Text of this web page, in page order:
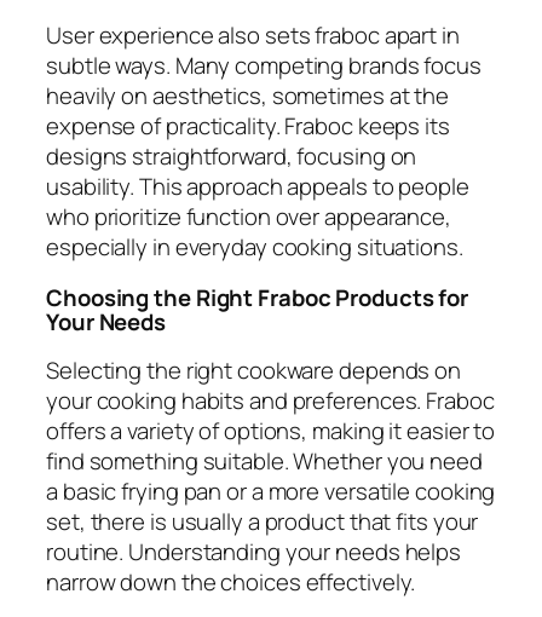
User experience also sets fraboc apart in
subtle ways. Many competing brands focus
heavily on aesthetics, sometimes at the
expense of practicality. Fraboc keeps its
designs straightforward, focusing on
usability. This approach appeals to people
who prioritize function over appearance,
especially in everyday cooking situations.
Choosing the Right Fraboc Products for
Your Needs
Selecting the right cookware depends on
your cooking habits and preferences. Fraboc
offers a variety of options, making it easier to
find something suitable. Whether you need
a basic frying pan or a more versatile cooking
set, there is usually a product that fits your
routine. Understanding your needs helps
narrow down the choices effectively.